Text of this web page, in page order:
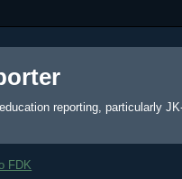
reporting, particularly
FDK